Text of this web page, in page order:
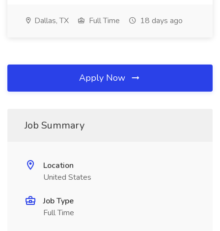
Dallas, TX Full Time 18 days ago
Apply Now
Job Summary
Location
United States
Job Type
Full Time